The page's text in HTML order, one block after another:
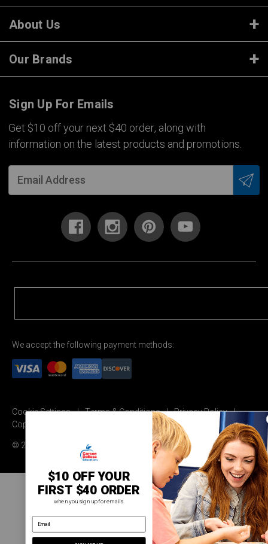
About Us
Our Brands
Sign Up For Emails
Get $10 off your next $40 order, along with
information on the latest products and promotions.
We accept the following payment methods:
Cookie Settings Terms & Conditions
Privacy Policy
Copyright Permission
© 2026 Carson Dellosa Education
$10 OFF YOUR
FIRST $40 ORDER
when you sign up for emails.
email address